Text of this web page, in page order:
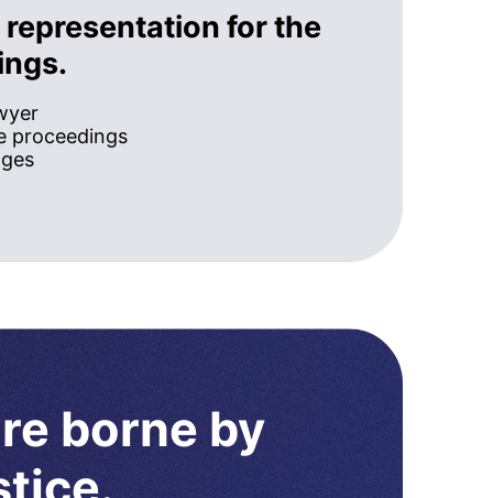
for the
proceedings
borne by